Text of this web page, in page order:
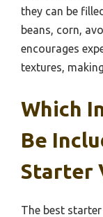
they can be
beans, corn,
encourages
textures,
Which
Be
Starter
The best